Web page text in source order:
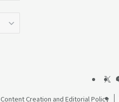
Content Creation and Editorial Policy